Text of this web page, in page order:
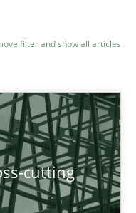
filter and show all articles
cutting
DATE